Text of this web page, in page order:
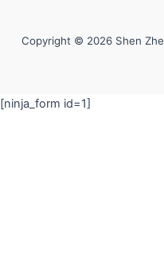
Copyright © 2026 Shen
[ninja_form id=1]